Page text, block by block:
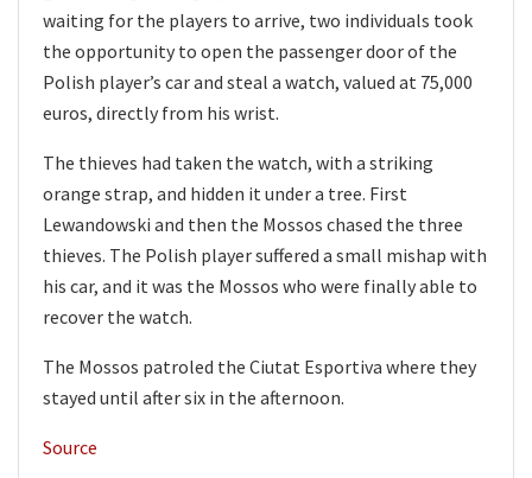
waiting for the players to arrive, two individuals took
the opportunity to open the passenger door of the
Polish player’s car and steal a watch, valued at 75,000
euros, directly from his wrist.
The thieves had taken the watch, with a striking
orange strap, and hidden it under a tree. First
Lewandowski and then the Mossos chased the three
thieves. The Polish player suffered a small mishap with
his car, and it was the Mossos who were finally able to
recover the watch.
The Mossos patroled the Ciutat Esportiva where they
stayed until after six in the afternoon.
Source